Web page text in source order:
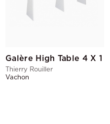
Galère High Table 4 X 1
Thierry Rouiller
Vachon